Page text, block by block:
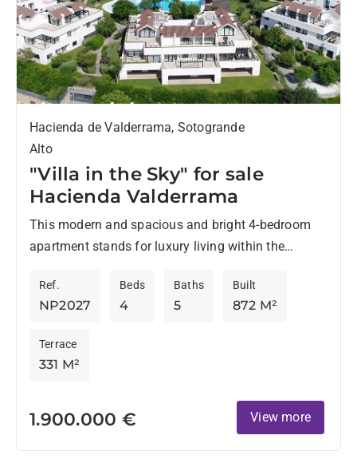
Hacienda de Valderrama, Sotogrande
Alto
"Villa in the Sky" for sale
Hacienda Valderrama
This modern and spacious and bright 4-bedroom
apartment stands for luxury living within the
comprising a private lift, private large garage,...
NP2027
Ref.
4
Beds
5
Baths
872 M²
Built
331 M²
Terrace
1.900.000 € View more